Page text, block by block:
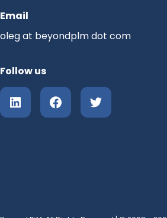
Email
oleg at beyondplm dot com
Follow us